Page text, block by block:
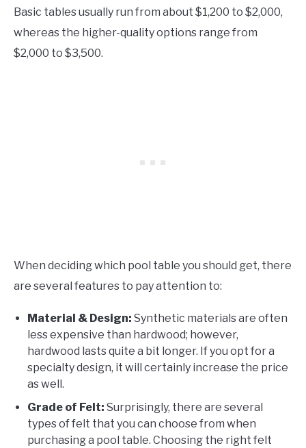
Basic tables usually run from about $1,200 to $2,000,
whereas the higher-quality options range from
$2,000 to $3,500.
When deciding which pool table you should get, there
are several features to pay attention to:
Material & Design: Synthetic materials are often
less expensive than hardwood; however,
hardwood lasts quite a bit longer. If you opt for a
specialty design, it will certainly increase the price
as well.
Grade of Felt: Surprisingly, there are several
types of felt that you can choose from when
purchasing a pool table. Choosing the right felt